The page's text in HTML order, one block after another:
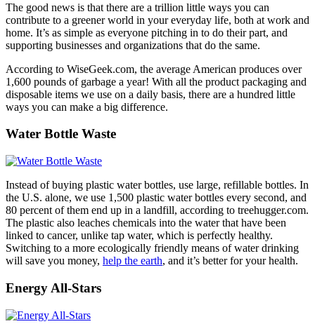
The good news is that there are a trillion little ways you can
contribute to a greener world in your everyday life, both at work and
home. It’s as simple as everyone pitching in to do their part, and
supporting businesses and organizations that do the same.
According to WiseGeek.com, the average American produces over
1,600 pounds of garbage a year! With all the product packaging and
disposable items we use on a daily basis, there are a hundred little
ways you can make a big difference.
Water Bottle Waste
Instead of buying plastic water bottles, use large, refillable bottles. In
the U.S. alone, we use 1,500 plastic water bottles every second, and
80 percent of them end up in a landfill, according to treehugger.com.
The plastic also leaches chemicals into the water that have been
linked to cancer, unlike tap water, which is perfectly healthy.
Switching to a more ecologically friendly means of water drinking
will save you money, help the earth, and it’s better for your health.
Energy All-Stars